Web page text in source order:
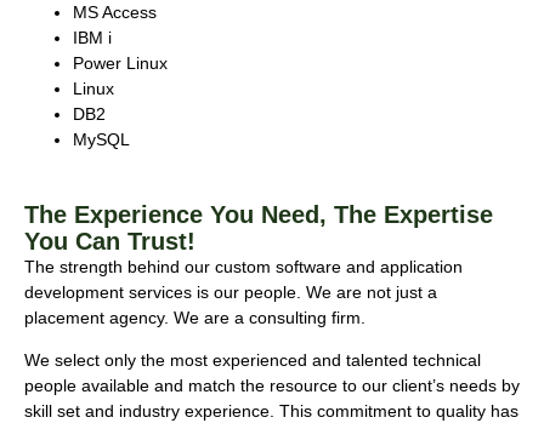
MS Access
IBM i
Power Linux
Linux
DB2
MySQL
The Experience You Need, The Expertise
You Can Trust!
The strength behind our custom software and application
development services is our people. We are not just a
placement agency. We are a consulting firm.
We select only the most experienced and talented technical
people available and match the resource to our client’s needs by
skill set and industry experience. This commitment to quality has